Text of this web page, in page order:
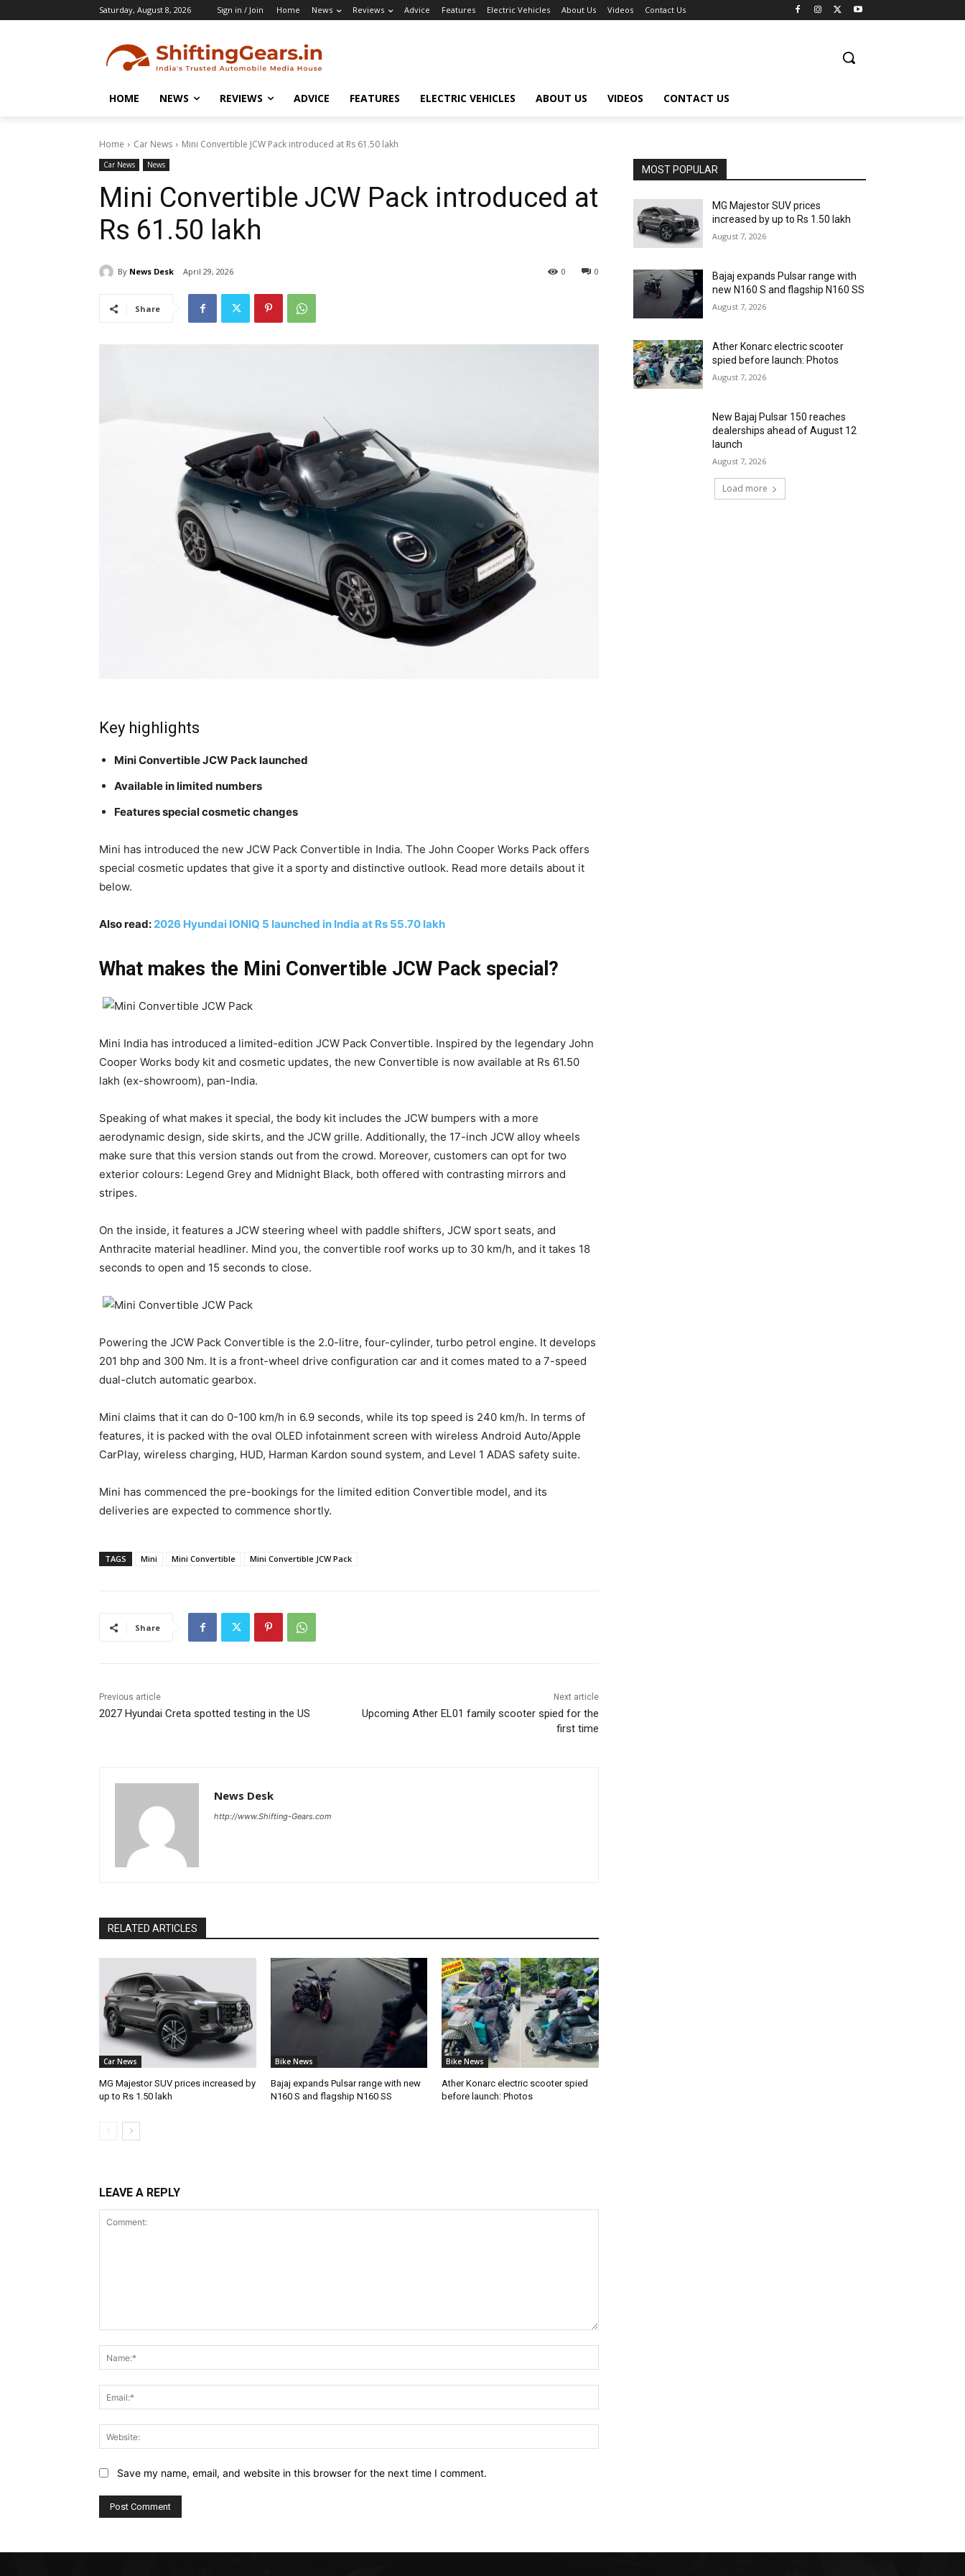
Saturday, August 8, 2026 Sign in / Join Home News Reviews Advice Features Electric Vehicles About Us Videos Contact Us
HOME NEWS REVIEWS ADVICE FEATURES ELECTRIC VEHICLES ABOUT US VIDEOS CONTACT US
Home Car News Mini Convertible JCW Pack introduced at Rs 61.50 lakh
Car News News
Mini Convertible JCW Pack introduced at
Rs 61.50 lakh
By News Desk April 29, 2026 0
0
Share
Key highlights
Mini Convertible JCW Pack launched
Available in limited numbers
Features special cosmetic changes
Mini has introduced the new JCW Pack Convertible in India. The John Cooper Works Pack offers
special cosmetic updates that give it a sporty and distinctive outlook. Read more details about it
below.
Also read: 2026 Hyundai IONIQ 5 launched in India at Rs 55.70 lakh
What makes the Mini Convertible JCW Pack special?
Mini India has introduced a limited-edition JCW Pack Convertible. Inspired by the legendary John
Cooper Works body kit and cosmetic updates, the new Convertible is now available at Rs 61.50
lakh (ex-showroom), pan-India.
Speaking of what makes it special, the body kit includes the JCW bumpers with a more
aerodynamic design, side skirts, and the JCW grille. Additionally, the 17-inch JCW alloy wheels
make sure that this version stands out from the crowd. Moreover, customers can opt for two
exterior colours: Legend Grey and Midnight Black, both offered with contrasting mirrors and
stripes.
On the inside, it features a JCW steering wheel with paddle shifters, JCW sport seats, and
Anthracite material headliner. Mind you, the convertible roof works up to 30 km/h, and it takes 18
seconds to open and 15 seconds to close.
Powering the JCW Pack Convertible is the 2.0-litre, four-cylinder, turbo petrol engine. It develops
201 bhp and 300 Nm. It is a front-wheel drive configuration car and it comes mated to a 7-speed
dual-clutch automatic gearbox.
Mini claims that it can do 0-100 km/h in 6.9 seconds, while its top speed is 240 km/h. In terms of
features, it is packed with the oval OLED infotainment screen with wireless Android Auto/Apple
CarPlay, wireless charging, HUD, Harman Kardon sound system, and Level 1 ADAS safety suite.
Mini has commenced the pre-bookings for the limited edition Convertible model, and its
deliveries are expected to commence shortly.
TAGS Mini Mini Convertible Mini Convertible JCW Pack
Share
Previous article
2027 Hyundai Creta spotted testing in the US
Next article
Upcoming Ather EL01 family scooter spied for the
first time
News Desk
http://www.Shifting-Gears.com
RELATED ARTICLES
Car News
MG Majestor SUV prices increased by
up to Rs 1.50 lakh
Bike News
Bajaj expands Pulsar range with new
N160 S and flagship N160 SS
Bike News
Ather Konarc electric scooter spied
before launch: Photos
LEAVE A REPLY
Save my name, email, and website in this browser for the next time I comment.
MOST POPULAR
MG Majestor SUV prices
increased by up to Rs 1.50 lakh
August 7, 2026
Bajaj expands Pulsar range with
new N160 S and flagship N160 SS
August 7, 2026
Ather Konarc electric scooter
spied before launch: Photos
August 7, 2026
New Bajaj Pulsar 150 reaches
dealerships ahead of August 12
launch
August 7, 2026
Load more